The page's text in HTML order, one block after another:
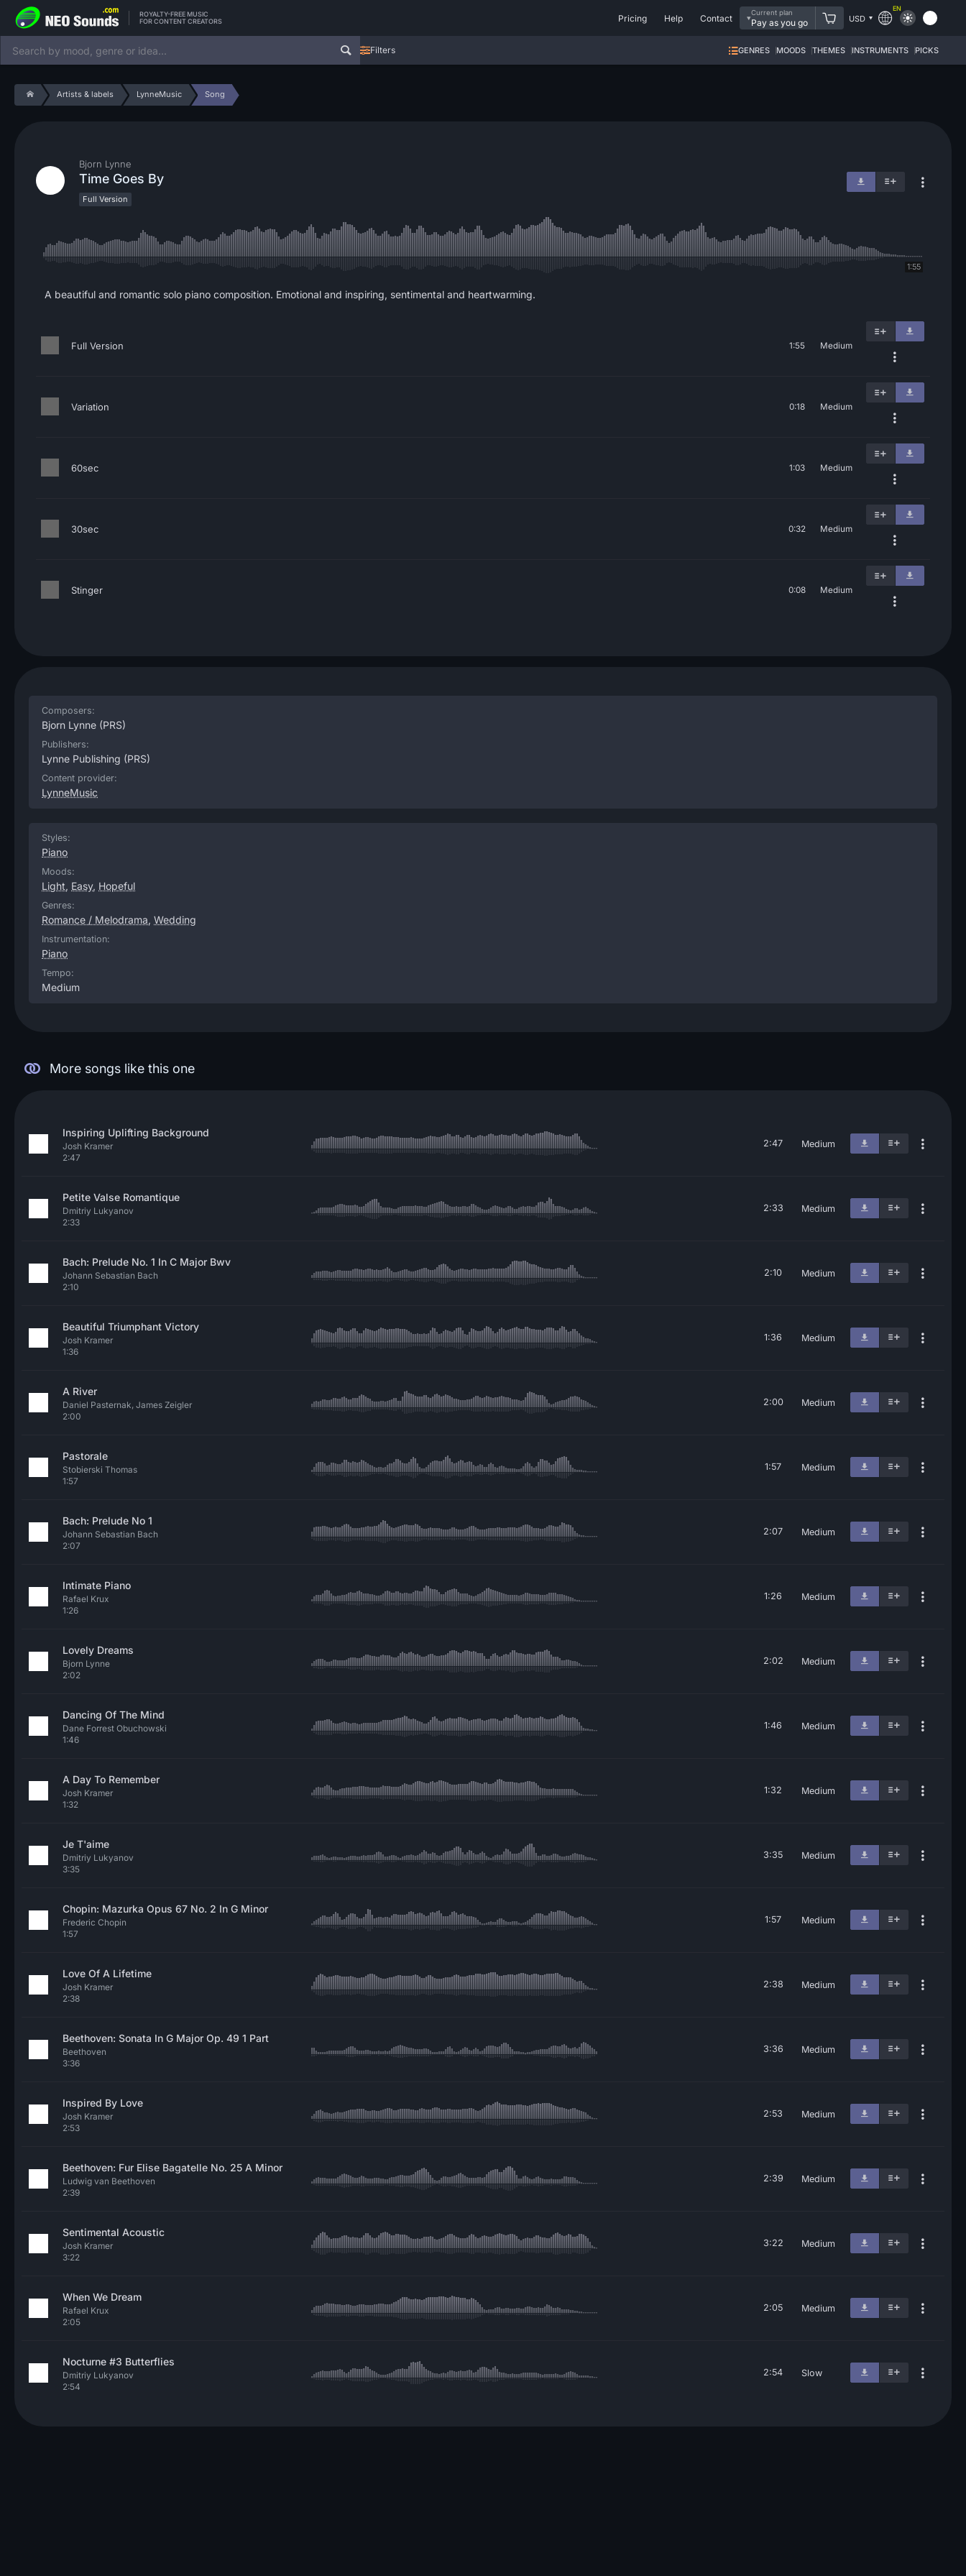
ROYALTY-FREE MUSIC
FOR CONTENT CREATORS
Pricing Help Contact
Current plan
Pay as you go USD
EN
Filters GENRES MOODS THEMES INSTRUMENTS PICKS
Artists & labels LynneMusic Song
Bjorn Lynne
Time Goes By
Full Version
1:55
A beautiful and romantic solo piano composition. Emotional and inspiring, sentimental and heartwarming.
Full Version 1:55 Medium
Variation 0:18 Medium
60sec 1:03 Medium
30sec 0:32 Medium
Stinger 0:08 Medium
Composers:
Bjorn Lynne (PRS)
Publishers:
Lynne Publishing (PRS)
Content provider:
LynneMusic
Styles:
Piano
Moods:
Light, Easy, Hopeful
Genres:
Romance / Melodrama, Wedding
Instrumentation:
Piano
Tempo:
Medium
More songs like this one
Inspiring Uplifting Background
Josh Kramer
2:47
2:47 Medium
Petite Valse Romantique
Dmitriy Lukyanov
2:33
2:33 Medium
Bach: Prelude No. 1 In C Major Bwv
Johann Sebastian Bach
2:10
2:10 Medium
Beautiful Triumphant Victory
Josh Kramer
1:36
1:36 Medium
A River
Daniel Pasternak, James Zeigler
2:00
2:00 Medium
Pastorale
Stobierski Thomas
1:57
1:57 Medium
Bach: Prelude No 1
Johann Sebastian Bach
2:07
2:07 Medium
Intimate Piano
Rafael Krux
1:26
1:26 Medium
Lovely Dreams
Bjorn Lynne
2:02
2:02 Medium
Dancing Of The Mind
Dane Forrest Obuchowski
1:46
1:46 Medium
A Day To Remember
Josh Kramer
1:32
1:32 Medium
Je T'aime
Dmitriy Lukyanov
3:35
3:35 Medium
Chopin: Mazurka Opus 67 No. 2 In G Minor
Frederic Chopin
1:57
1:57 Medium
Love Of A Lifetime
Josh Kramer
2:38
2:38 Medium
Beethoven: Sonata In G Major Op. 49 1 Part
Beethoven
3:36
3:36 Medium
Inspired By Love
Josh Kramer
2:53
2:53 Medium
Beethoven: Fur Elise Bagatelle No. 25 A Minor
Ludwig van Beethoven
2:39
2:39 Medium
Sentimental Acoustic
Josh Kramer
3:22
3:22 Medium
When We Dream
Rafael Krux
2:05
2:05 Medium
Nocturne #3 Butterflies
Dmitriy Lukyanov
2:54
2:54 Slow